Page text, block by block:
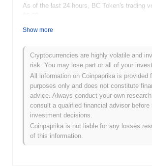
As of the last 24 hours, BC Token's trading
What's BC Token's price range
All-Time High (ATH):
All-Time Low (ATL):
BC Token is currently trading ~1.01% below
How is BC Token performing
broader crypto market?
Over the past 7 days, BC Token has gained
underperforming the overall crypto market
gain. This indicates a temporary lag in
Show more
Cryptocurrencies are highly volatile and
risk. You may lose part or all of your
All information on Coinpaprika is provided
purposes only and does not constitute
advice. Always conduct your own
consult a qualified financial advisor before
investment decisions.
Coinpaprika is not liable for any losses
of this information.